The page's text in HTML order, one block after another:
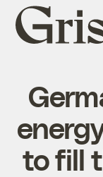
Grist
home
to fill